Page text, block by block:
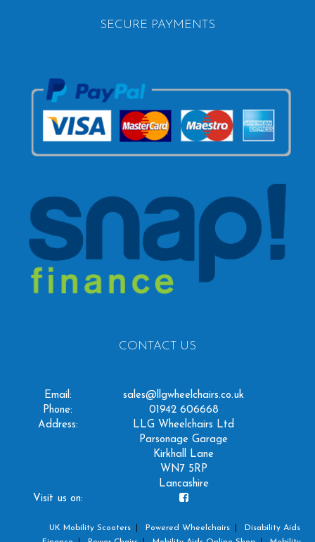
SECURE PAYMENTS
CONTACT US
Email:
sales@llgwheelchairs.co.uk
Phone:
01942 606668
Address:
LLG Wheelchairs Ltd
Parsonage Garage
Kirkhall Lane
WN7 5RP
Lancashire
Visit us on:
UK Mobility Scooters Powered Wheelchairs
Disability Aids